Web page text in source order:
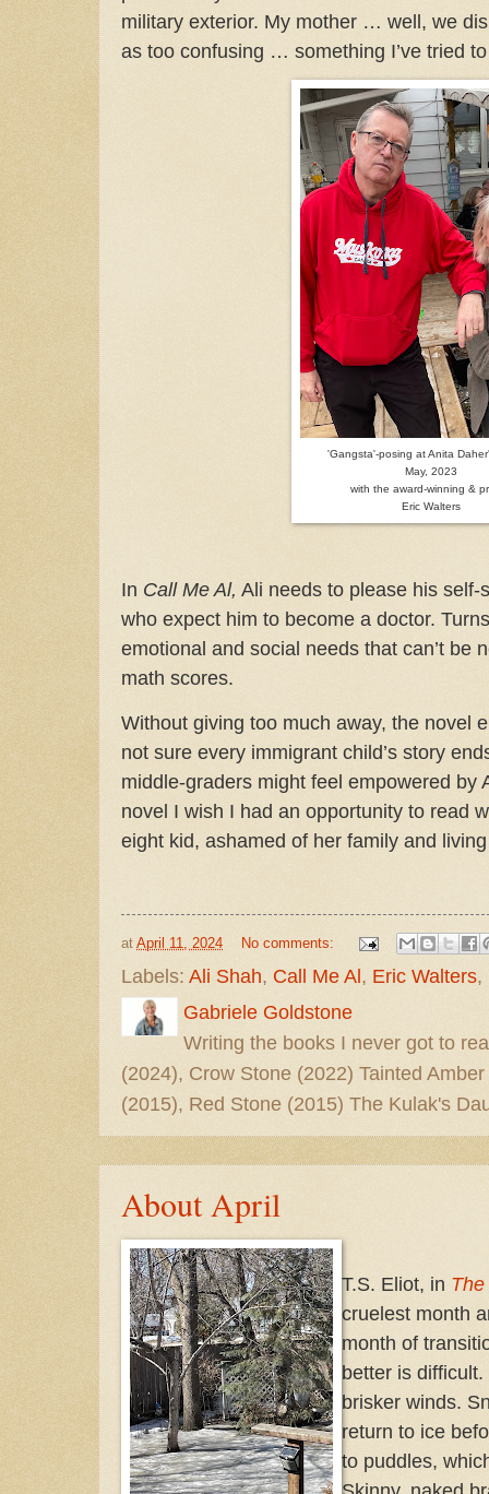
military exterior. My mother … well, we
as too confusing … something I’ve tried
'Gangsta'-posing at Anita
May, 2023
with the award-winning &
Eric Walters
In Call Me Al, Ali needs to please his
who expect him to become a doctor.
emotional and social needs that can’t be
math scores.
Without giving too much away, the novel
not sure every immigrant child’s story
middle-graders might feel empowered by
novel I wish I had an opportunity to read
eight kid, ashamed of her family and
at April 11, 2024 No comments:
Labels: Ali Shah, Call Me Al , Eric Walters,
Gabriele Goldstone
Writing the books I never got to
(2024), Crow Stone (2022) Tainted
(2015), Red Stone (2015) The Kulak's
About April
T.S. Eliot, in
cruelest month
month of
better is
brisker winds.
return to ice
to puddles,